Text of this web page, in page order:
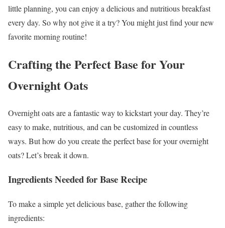
little planning, you can enjoy a delicious and nutritious breakfast
every day. So why not give it a try? You might just find your new
favorite morning routine!
Crafting the Perfect Base for Your
Overnight Oats
Overnight oats are a fantastic way to kickstart your day. They’re
easy to make, nutritious, and can be customized in countless
ways. But how do you create the perfect base for your overnight
oats? Let’s break it down.
Ingredients Needed for Base Recipe
To make a simple yet delicious base, gather the following
ingredients: